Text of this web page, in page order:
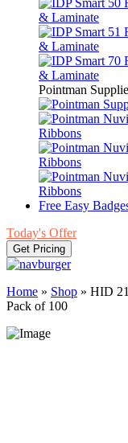
& Laminate
& Laminate
& Laminate
Pointman
Ribbons
Ribbons
Ribbons
Free Easy
Today's Offer
Get Pricing
Home » Shop » HID
Pack of 100